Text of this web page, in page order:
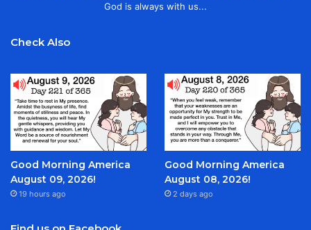
God is always with us...
Check Also
Good Morning America
August 09, 2026!
19 hours ago
Good Morning America
August 08, 2026!
2 days ago